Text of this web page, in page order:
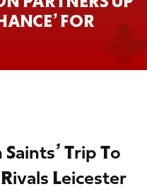
FOR
Trip To
Leicester